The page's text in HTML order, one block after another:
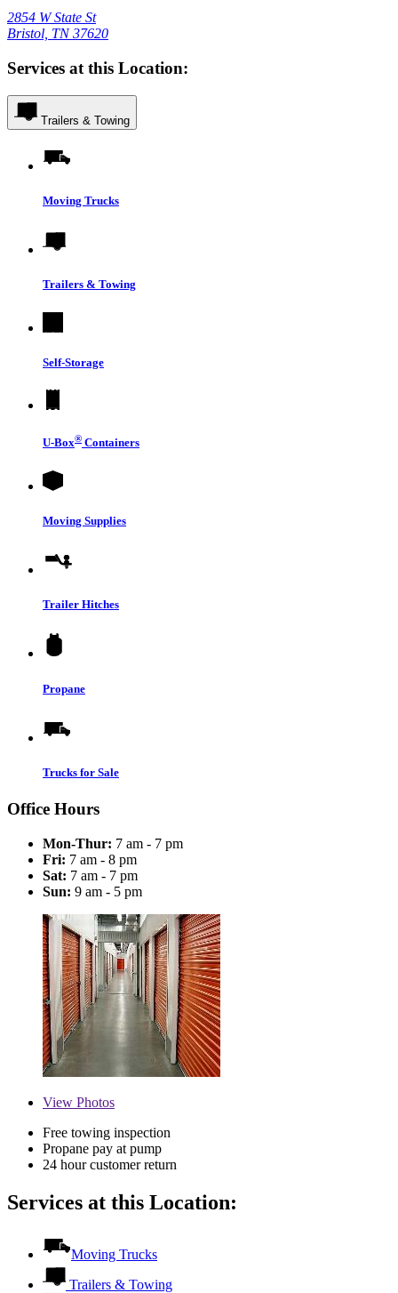
2854 W State St
Bristol, TN 37620
Services at this Location:
Trailers & Towing
Moving Trucks
Trailers & Towing
Self-Storage
U-Box® Containers
Moving Supplies
Trailer Hitches
Propane
Trucks for Sale
Office Hours
Mon-Thur: 7 am - 7 pm
Fri: 7 am - 8 pm
Sat: 7 am - 7 pm
Sun: 9 am - 5 pm
View Photos
Free towing inspection
Propane pay at pump
24 hour customer return
Services at this Location:
Moving Trucks
Trailers & Towing